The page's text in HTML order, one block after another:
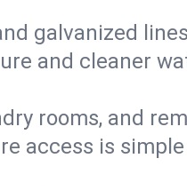
galvanized
and cleaner
rooms, and
access is